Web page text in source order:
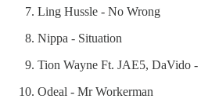
Ling Hussle - No Wrong
Nippa - Situation
Tion Wayne Ft. JAE5, DaVido -
Odeal - Mr Workerman